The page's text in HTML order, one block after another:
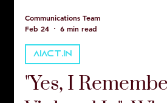
Communications Team
Feb 24
6 min read
AIACT.IN